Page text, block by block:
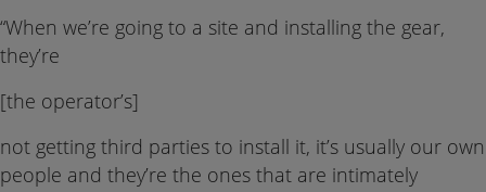
“When we’re going to a site and installing the gear,
they’re
[the operator’s]
not getting third parties to install it, it’s usually our own
people and they’re the ones that are intimately